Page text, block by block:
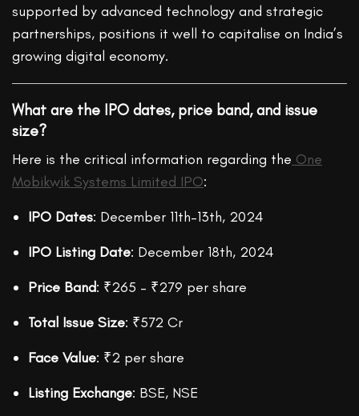
supported by advanced technology and strategic
partnerships, positions it well to capitalise on India’s
growing digital economy.
What are the IPO dates, price band, and issue
size?
Here is the critical information regarding the One
Mobikwik Systems Limited IPO:
IPO Dates: December 11th–13th, 2024
IPO Listing Date: December 18th, 2024
Price Band: ₹265 – ₹279 per share
Total Issue Size: ₹572 Cr
Face Value: ₹2 per share
Listing Exchange: BSE, NSE